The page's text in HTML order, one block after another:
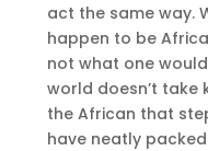
act the same way.
happen to be
not what one
world doesn’t take
the African that
have neatly